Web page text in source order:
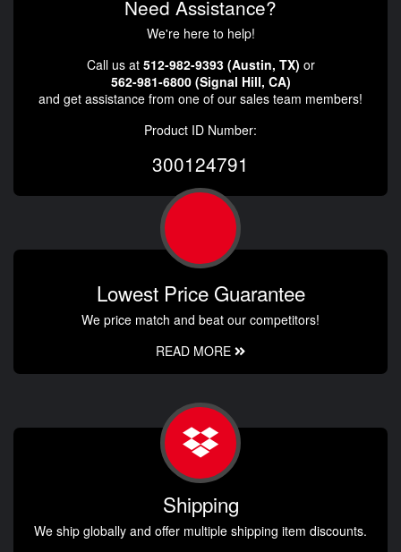
Need Assistance?
We're here to help!
Call us at 512-982-9393 (Austin, TX) or
562-981-6800 (Signal Hill, CA)
and get assistance from one of our sales team members!
Product ID Number:
300124791
Lowest Price Guarantee
We price match and beat our competitors!
READ MORE
Shipping
We ship globally and offer multiple shipping item discounts.